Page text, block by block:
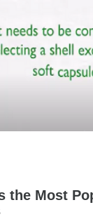
the Most